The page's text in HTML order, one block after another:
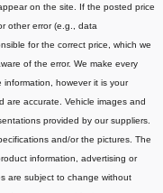
on the site. If the posted price
other error (e.g., data
for the correct price, which we
of the error. We make every
however it is your
are accurate. Vehicle images and
provided by our suppliers.
and/or the pictures. The
information, advertising or
are subject to change without